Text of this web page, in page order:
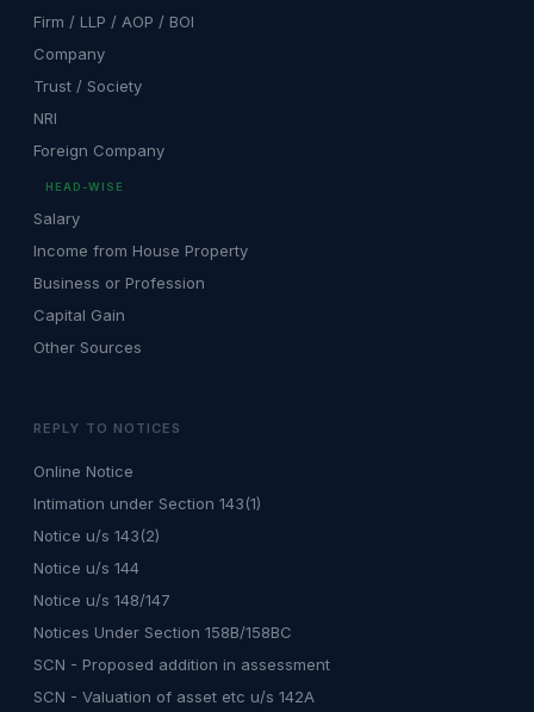
Firm / LLP / AOP / BOI
Company
Trust / Society
NRI
Foreign Company
HEAD-WISE
Salary
Income from House Property
Business or Profession
Capital Gain
Other Sources
REPLY TO NOTICES
Online Notice
Intimation under Section 143(1)
Notice u/s 143(2)
Notice u/s 144
Notice u/s 148/147
Notices Under Section 158B/158BC
SCN - Proposed addition in assessment
SCN - Valuation of asset etc u/s 142A